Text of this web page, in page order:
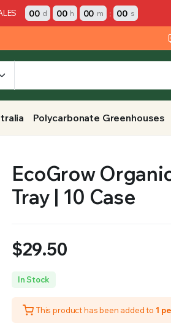
QUICKER AND STRONGER. WE OFFER A
00 d 00 h 00 m : 00 s
Polycarbonate Greenhouses
EcoGrow
Tray | 10 Case
$29.50
In Stock
This product has been added to 1